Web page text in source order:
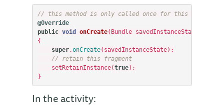
// this method is only called once for this fragment
@Override
public void onCreate( Bundle savedInstanceState
{
super.onCreate( savedInstanceState);
// retain this fragment
setRetainInstance(true);
}
In the activity: